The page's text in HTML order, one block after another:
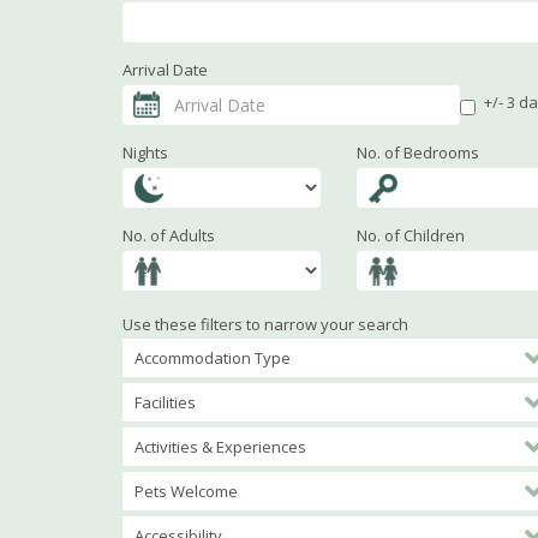
Arrival Date
+/- 3
Nights No. of Bedrooms
No. of Adults No. of Children
Use these filters to narrow your search
Accommodation Type
Facilities
Activities & Experiences
Pets Welcome